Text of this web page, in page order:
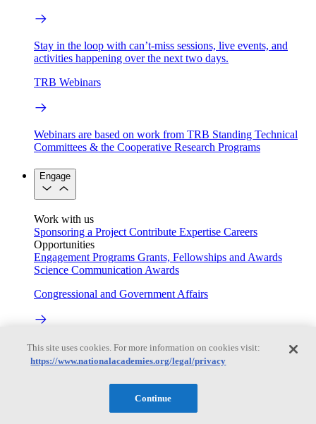
Stay in the loop with can’t-miss sessions, live events, and
activities happening over the next two days.
TRB Webinars
Webinars are based on work from TRB Standing Technical
Committees & the Cooperative Research Programs
Engage
Work with us
Sponsoring a Project Contribute Expertise Careers
Opportunities
Engagement Programs Grants, Fellowships and Awards
Science Communication Awards
Congressional and Government Affairs
Connecting policymakers with the National Academies
Based On Science
This site uses cookies. For more information on cookies visit:
https://www.nationalacademies.org/legal/privacy
Continue